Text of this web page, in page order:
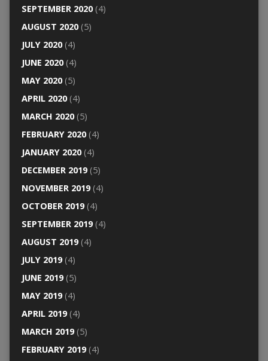
SEPTEMBER 2020(4)
AUGUST 2020(5)
JULY 2020(4)
JUNE 2020(4)
MAY 2020(5)
APRIL 2020(4)
MARCH 2020(5)
FEBRUARY 2020(4)
JANUARY 2020(4)
DECEMBER 2019(5)
NOVEMBER 2019(4)
OCTOBER 2019(4)
SEPTEMBER 2019(4)
AUGUST 2019(4)
JULY 2019(4)
JUNE 2019(5)
MAY 2019(4)
APRIL 2019(4)
MARCH 2019(5)
FEBRUARY 2019(4)